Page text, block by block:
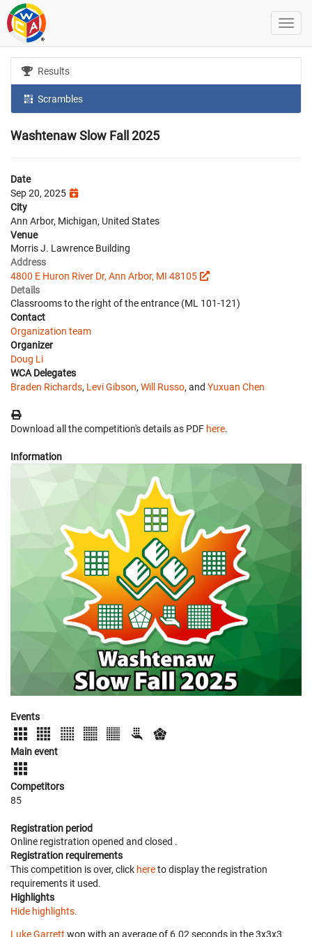
Results
Scrambles
Washtenaw Slow Fall 2025
Date
Sep 20, 2025
City
Ann Arbor, Michigan, United States
Venue
Morris J. Lawrence Building
Address
4800 E Huron River Dr, Ann Arbor, MI 48105
Details
Classrooms to the right of the entrance (ML 101-121)
Contact
Organization team
Organizer
Doug Li
WCA Delegates
Braden Richards, Levi Gibson, Will Russo, and Yuxuan Chen
Download all the competition's details as PDF here.
Information
Events
Main event
Competitors
85
Registration period
Online registration opened and closed .
Registration requirements
This competition is over, click hereto display the registration
requirements it used.
Highlights
Hide highlights.
Luke Garrett won with an average of 6.02 seconds in the 3x3x3